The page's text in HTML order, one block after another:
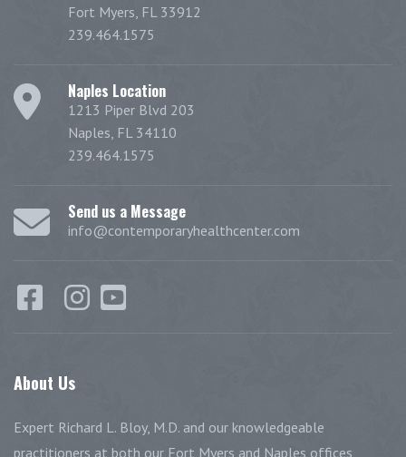
Fort Myers, FL 33912
239.464.1575
Naples Location
1213 Piper Blvd 203
Naples, FL 34110
239.464.1575
Send us a Message
info@contemporaryhealthcenter.com
About Us
Expert Richard L. Bloy, M.D. and our knowledgeable
practitioners at both our Fort Myers and Naples offices